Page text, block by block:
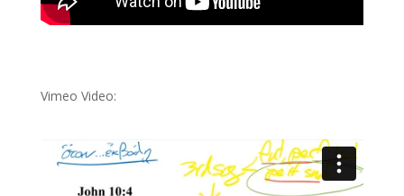
Vimeo Video: